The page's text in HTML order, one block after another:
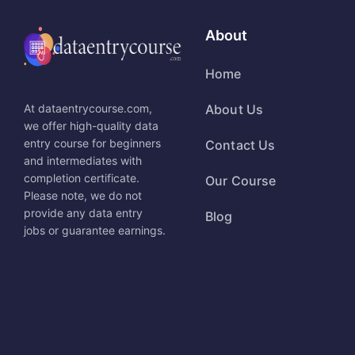
At dataentrycourse.com,
we offer high-quality data
entry course for beginners
and intermediates with
completion certificate.
Please note, we do not
provide any data entry
jobs or guarantee earnings.
About
Home
About Us
Contact Us
Our Course
Blog